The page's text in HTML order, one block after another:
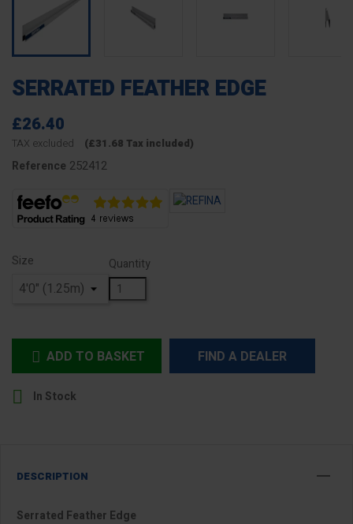
SERRATED FEATHER EDGE
£26.40
TAX excluded (£31.68 Tax included)
Reference 252412
Size Quantity
 ADD TO BASKET FIND A DEALER
 In Stock
DESCRIPTION
Serrated Feather Edge